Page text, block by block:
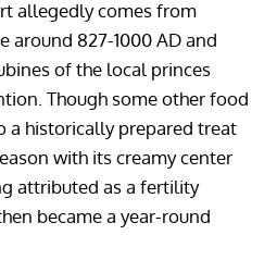
allegedly comes from
around 827-1000 AD and
of the local princes
Though some other food
a historically prepared treat
with its creamy center
attributed as a fertility
became a year-round